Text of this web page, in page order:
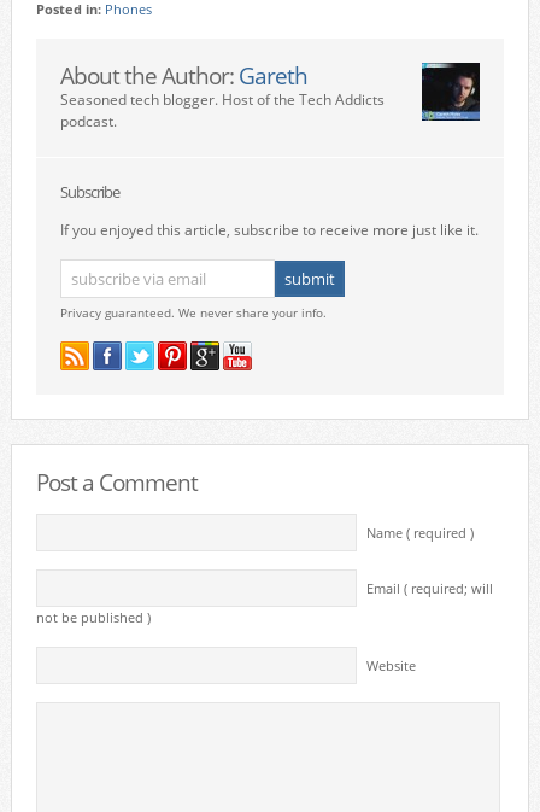
Posted in: Phones
About the Author: Gareth
Seasoned tech blogger. Host of the Tech Addicts
podcast.
Subscribe
If you enjoyed this article, subscribe to receive more just like it.
Privacy guaranteed. We never share your info.
Post a Comment
Name ( required )
Email ( required; will
not be published )
Website